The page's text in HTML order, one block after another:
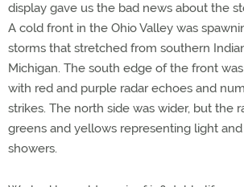
display gave us the bad news about the
A cold front in the Ohio Valley was
storms that stretched from southern
Michigan. The south edge of the front
with red and purple radar echoes and
strikes. The north side was wider, but the
greens and yellows representing light
showers.